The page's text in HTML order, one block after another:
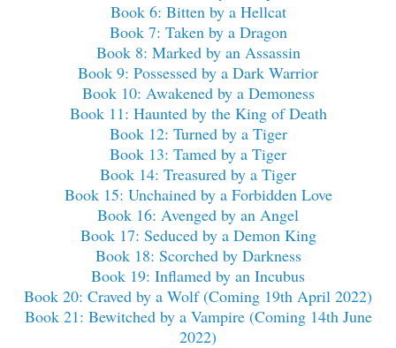
Book 6: Bitten by a Hellcat
Book 7: Taken by a Dragon
Book 8: Marked by an Assassin
Book 9: Possessed by a Dark Warrior
Book 10: Awakened by a Demoness
Book 11: Haunted by the King of Death
Book 12: Turned by a Tiger
Book 13: Tamed by a Tiger
Book 14: Treasured by a Tiger
Book 15: Unchained by a Forbidden Love
Book 16: Avenged by an Angel
Book 17: Seduced by a Demon King
Book 18: Scorched by Darkness
Book 19: Inflamed by an Incubus
Book 20: Craved by a Wolf (Coming 19th April 2022)
Book 21: Bewitched by a Vampire (Coming 14th June
2022)